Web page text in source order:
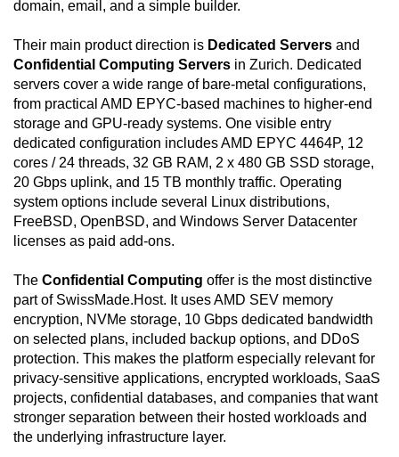
center environment is built around controlled access,
CCTV surveillance, perimeter and inner-premises
patrols, layered physical barriers, mantraps, biometric
access controls, redundant power feeds, UPS
systems with automatic switchover, and diesel
generation for extended power resilience. Network
connectivity is engineered to avoid a single point of
failure through redundant hardware, automatic
failover, multiple Tier-1 bandwidth providers, direct
SwissIX connectivity, health monitoring, and on-site
assistance. The service is intended for customers
who need a standalone server instead of shared or
virtualized shared infrastructure, allowing custom
operating-system installation, direct administration,
encryption workflows, virtualization, private backend
networking, and workload isolation. Each server is
hosted in Switzerland, benefits from the country's
stable legal environment and strong privacy culture,
and receives around-the-clock support through live
chat and ticket channels. The included 15 TB traffic
allocation and DDoS protection make the
configuration practical for public-facing applications,
while KVM/IPMI, private networking, full disk
domain, email, and a simple builder.
Their main product direction is Dedicated Servers and
Confidential Computing Servers in Zurich. Dedicated
servers cover a wide range of bare-metal configurations,
from practical AMD EPYC-based machines to higher-end
storage and GPU-ready systems. One visible entry
dedicated configuration includes AMD EPYC 4464P, 12
cores / 24 threads, 32 GB RAM, 2 x 480 GB SSD storage,
20 Gbps uplink, and 15 TB monthly traffic. Operating
system options include several Linux distributions,
FreeBSD, OpenBSD, and Windows Server Datacenter
licenses as paid add-ons.
The Confidential Computing offer is the most distinctive
part of SwissMade.Host. It uses AMD SEV memory
encryption, NVMe storage, 10 Gbps dedicated bandwidth
on selected plans, included backup options, and DDoS
protection. This makes the platform especially relevant for
privacy-sensitive applications, encrypted workloads, SaaS
projects, confidential databases, and companies that want
stronger separation between their hosted workloads and
the underlying infrastructure layer.